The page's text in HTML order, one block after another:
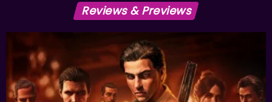
Reviews & Previews